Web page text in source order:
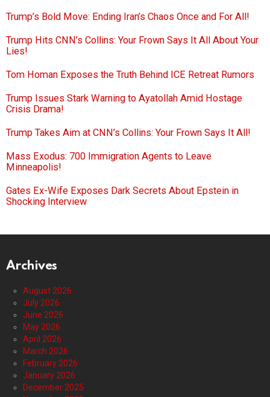
Trump’s Bold Move: Ending Iran’s Chaos Once and For All!
Trump Hits CNN’s Collins: Your Frown Says It All About Your
Lies!
Tom Homan Exposes the Truth Behind ICE Retreat Rumors
Trump Issues Stark Warning to Ayatollah Amid Hostage
Crisis Drama!
Trump Takes Aim at CNN’s Collins: Your Frown Says It All!
Mass Exodus: 700 Immigration Agents to Leave
Minneapolis!
Gates Ex-Wife Exposes Dark Secrets About Epstein in
Shocking Interview
Archives
August 2026
July 2026
June 2026
May 2026
April 2026
March 2026
February 2026
January 2026
December 2025